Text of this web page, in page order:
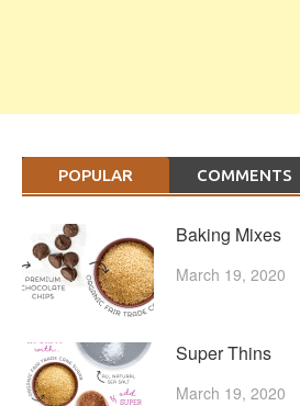
POPULAR COMMENTS
Baking Mixes
March 19, 2020
Super Thins
March 19, 2020